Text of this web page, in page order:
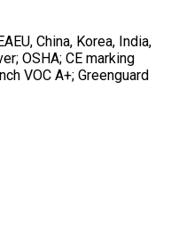
China, Korea, India,
OSHA; CE marking
VOC A+; Greenguard